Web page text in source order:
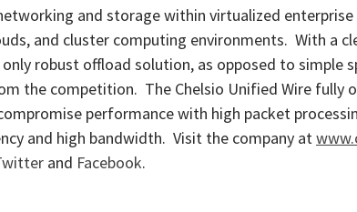
and storage within virtualized
and cluster computing environments. With a
robust offload solution, as opposed to simple
the competition. The Chelsio Unified Wire fully
performance with high packet
and high bandwidth. Visit the company at
and Facebook.